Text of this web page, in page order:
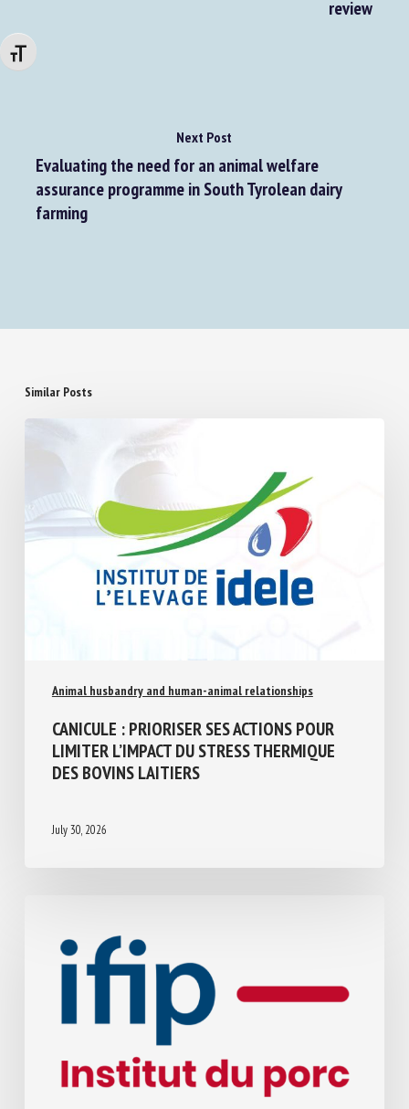
Changer la taille de la police
Next Post
Evaluating the need for an animal welfare
assurance programme in South Tyrolean dairy
Animal husbandry and human-animal relationships
CANICULE : PRIORISER SES ACTIONS POUR
LIMITER L’IMPACT DU STRESS THERMIQUE
DES BOVINS LAITIERS
July 30, 2026